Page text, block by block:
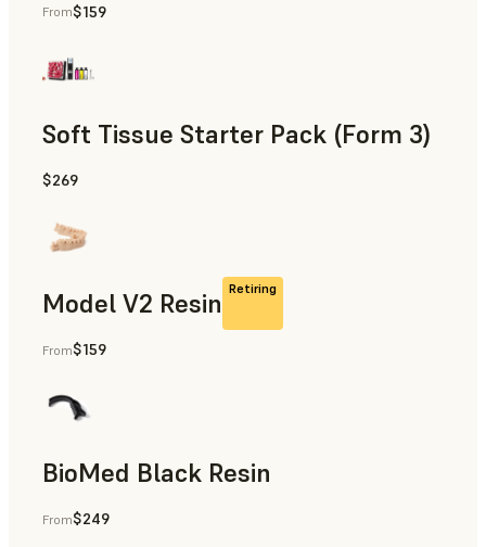
Orthodontic Models, Diagnostic Models
From$159
Soft Tissue Starter Pack (Form 3)
$269
Model V2 Resin Retiring
Restorative Models, Diagnostic Models
From$159
BioMed Black Resin
From$249